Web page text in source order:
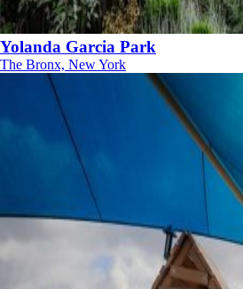
Yolanda Garcia Park
The Bronx, New York